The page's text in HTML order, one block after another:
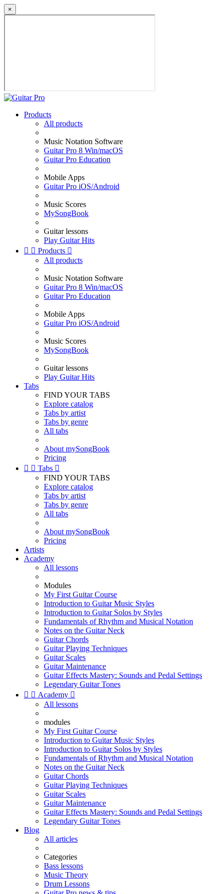
×
Products
All products
Music Notation Software
Guitar Pro 8 Win/macOS
Guitar Pro Education
Mobile Apps
Guitar Pro iOS/Android
Music Scores
MySongBook
Guitar lessons
Play Guitar Hits
  Products 
All products
Music Notation Software
Guitar Pro 8 Win/macOS
Guitar Pro Education
Mobile Apps
Guitar Pro iOS/Android
Music Scores
MySongBook
Guitar lessons
Play Guitar Hits
Tabs
FIND YOUR TABS
Explore catalog
Tabs by artist
Tabs by genre
All tabs
About mySongBook
Pricing
  Tabs 
FIND YOUR TABS
Explore catalog
Tabs by artist
Tabs by genre
All tabs
About mySongBook
Pricing
Artists
Academy
All lessons
Modules
My First Guitar Course
Introduction to Guitar Music Styles
Introduction to Guitar Solos by Styles
Fundamentals of Rhythm and Musical Notation
Notes on the Guitar Neck
Guitar Chords
Guitar Playing Techniques
Guitar Scales
Guitar Maintenance
Guitar Effects Mastery: Sounds and Pedal Settings
Legendary Guitar Tones
  Academy 
All lessons
modules
My First Guitar Course
Introduction to Guitar Music Styles
Introduction to Guitar Solos by Styles
Fundamentals of Rhythm and Musical Notation
Notes on the Guitar Neck
Guitar Chords
Guitar Playing Techniques
Guitar Scales
Guitar Maintenance
Guitar Effects Mastery: Sounds and Pedal Settings
Legendary Guitar Tones
Blog
All articles
Categories
Bass lessons
Music Theory
Drum Lessons